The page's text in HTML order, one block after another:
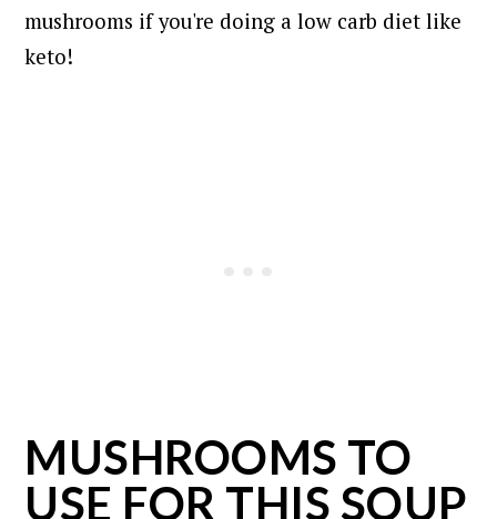
mushrooms if you're doing a low carb diet like
keto!
MUSHROOMS TO
USE FOR THIS SOUP